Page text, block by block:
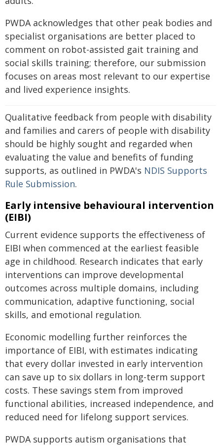
PWDA acknowledges that other peak bodies and
specialist organisations are better placed to
comment on robot-assisted gait training and
social skills training; therefore, our submission
focuses on areas most relevant to our expertise
and lived experience insights.
Qualitative feedback from people with disability
and families and carers of people with disability
should be highly sought and regarded when
evaluating the value and benefits of funding
supports, as outlined in PWDA's NDIS Supports
Rule Submission.
Early intensive behavioural intervention
(EIBI)
Current evidence supports the effectiveness of
EIBI when commenced at the earliest feasible
age in childhood. Research indicates that early
interventions can improve developmental
outcomes across multiple domains, including
communication, adaptive functioning, social
skills, and emotional regulation.
Economic modelling further reinforces the
importance of EIBI, with estimates indicating
that every dollar invested in early intervention
can save up to six dollars in long-term support
costs. These savings stem from improved
functional abilities, increased independence, and
reduced need for lifelong support services.
PWDA supports autism organisations that